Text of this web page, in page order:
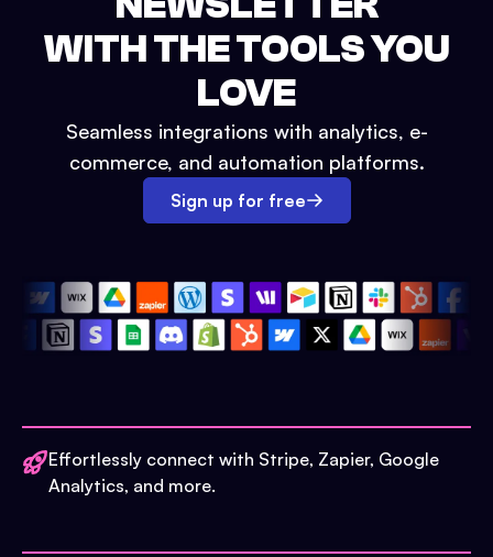
WITH THE TOOLS YOU
LOVE
Seamless integrations with analytics, e-
commerce, and automation platforms.
Sign up for free
Effortlessly connect with Stripe, Zapier, Google
Analytics, and more.